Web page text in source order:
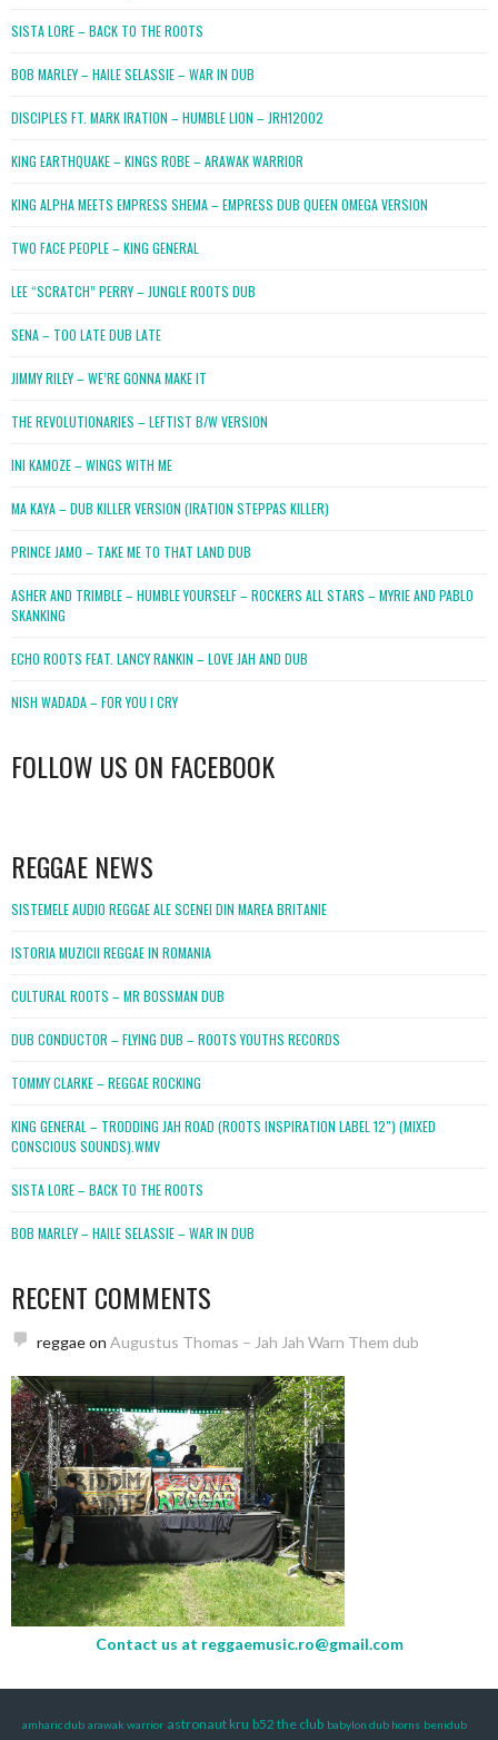
SISTA LORE – BACK TO THE ROOTS
BOB MARLEY – HAILE SELASSIE – WAR IN DUB
DISCIPLES FT. MARK IRATION – HUMBLE LION – JRH12002
KING EARTHQUAKE – KINGS ROBE – ARAWAK WARRIOR
KING ALPHA MEETS EMPRESS SHEMA – EMPRESS DUB QUEEN OMEGA VERSION
TWO FACE PEOPLE – KING GENERAL
LEE “SCRATCH” PERRY – JUNGLE ROOTS DUB
SENA – TOO LATE DUB LATE
JIMMY RILEY – WE’RE GONNA MAKE IT
THE REVOLUTIONARIES – LEFTIST B/W VERSION
INI KAMOZE – WINGS WITH ME
MA KAYA – DUB KILLER VERSION (IRATION STEPPAS KILLER)
PRINCE JAMO – TAKE ME TO THAT LAND DUB
ASHER AND TRIMBLE – HUMBLE YOURSELF – ROCKERS ALL STARS – MYRIE AND PABLO
SKANKING
ECHO ROOTS FEAT. LANCY RANKIN – LOVE JAH AND DUB
NISH WADADA – FOR YOU I CRY
FOLLOW US ON FACEBOOK
REGGAE NEWS
SISTEMELE AUDIO REGGAE ALE SCENEI DIN MAREA BRITANIE
ISTORIA MUZICII REGGAE IN ROMANIA
CULTURAL ROOTS – MR BOSSMAN DUB
DUB CONDUCTOR – FLYING DUB – ROOTS YOUTHS RECORDS
TOMMY CLARKE – REGGAE ROCKING
KING GENERAL – TRODDING JAH ROAD (ROOTS INSPIRATION LABEL 12″) (MIXED
CONSCIOUS SOUNDS).WMV
SISTA LORE – BACK TO THE ROOTS
BOB MARLEY – HAILE SELASSIE – WAR IN DUB
RECENT COMMENTS
reggaeon Augustus Thomas – Jah Jah Warn Them dub
Contact us at reggaemusic.ro@gmail.com
amharic dub arawak warrior astronaut kru b52 the club babylon dub horns benidub